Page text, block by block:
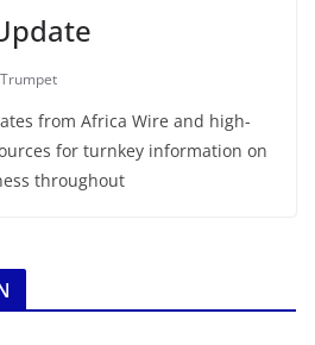
from Africa Wire and high-
for turnkey information on
throughout